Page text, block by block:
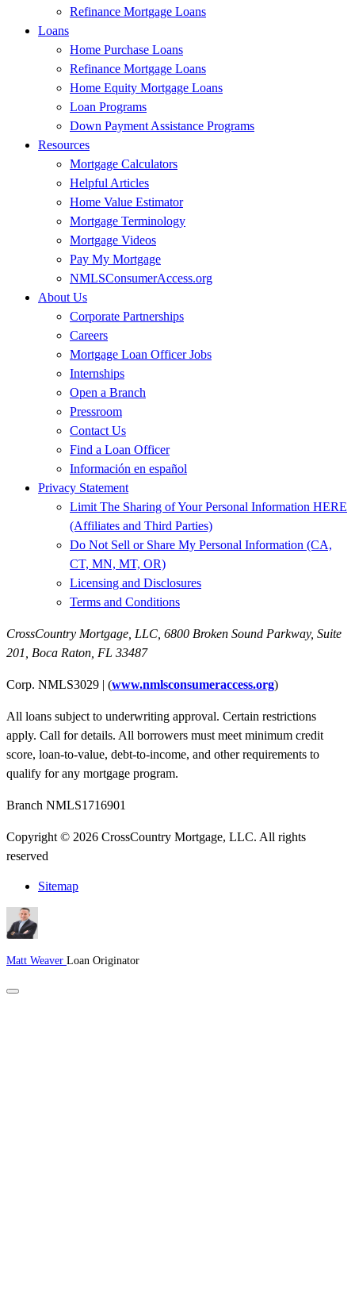
Refinance Mortgage Loans
Loans
Home Purchase Loans
Refinance Mortgage Loans
Home Equity Mortgage Loans
Loan Programs
Down Payment Assistance Programs
Resources
Mortgage Calculators
Helpful Articles
Home Value Estimator
Mortgage Terminology
Mortgage Videos
Pay My Mortgage
NMLSConsumerAccess.org
About Us
Corporate Partnerships
Careers
Mortgage Loan Officer Jobs
Internships
Open a Branch
Pressroom
Contact Us
Find a Loan Officer
Información en español
Privacy Statement
Limit The Sharing of Your Personal Information HERE
(Affiliates and Third Parties)
Do Not Sell or Share My Personal Information (CA,
CT, MN, MT, OR)
Licensing and Disclosures
Terms and Conditions
CrossCountry Mortgage, LLC, 6800 Broken Sound Parkway, Suite
201
Boca Raton, FL 33487
Corp. NMLS3029 | (www.nmlsconsumeraccess.org)
All loans subject to underwriting approval. Certain restrictions
apply. Call for details. All borrowers must meet minimum credit
score, loan-to-value, debt-to-income, and other requirements to
qualify for any mortgage program.
Branch NMLS1716901
Copyright © 2026 CrossCountry Mortgage, LLC. All rights
reserved
Sitemap
Matt Weaver Loan Originator